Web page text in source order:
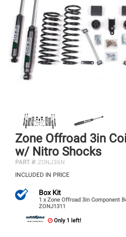
Zone Offroad 3in
w/ Nitro Shocks
PART #: ZONJ36N
INCLUDED IN PRICE
Box Kit
1 x Zone Offroad 3in Component
ZONJ1311
Only 1 left!